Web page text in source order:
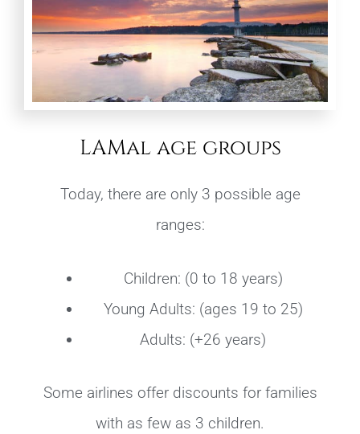
LAMal age groups
Today, there are only 3 possible age
ranges:
Children: (0 to 18 years)
Young Adults: (ages 19 to 25)
Adults: (+26 years)
Some airlines offer discounts for families
with as few as 3 children.